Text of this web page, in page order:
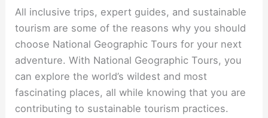
All inclusive trips, expert guides, and sustainable
tourism are some of the reasons why you should
choose National Geographic Tours for your next
adventure. With National Geographic Tours, you
can explore the world’s wildest and most
fascinating places, all while knowing that you are
contributing to sustainable tourism practices.